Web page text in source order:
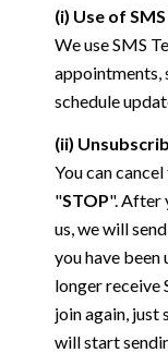
(i) Use of
We use SMS
appointments,
schedule
(ii)
You can
"STOP". After
us, we will
you have
longer receive
join again, just
will start